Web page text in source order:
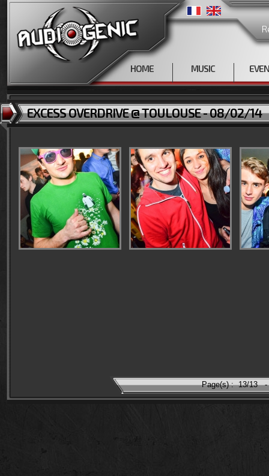
HOME MUSIC
EXCESS OVERDRIVE @ TOULOUSE - 08/02/14
Page(s) : 13/13 -